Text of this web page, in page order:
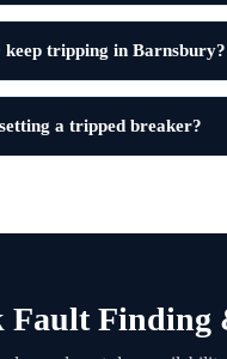
keep tripping in Barnsbury?
a tripped breaker?
Fault Finding